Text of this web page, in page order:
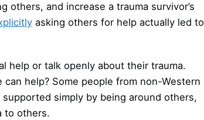
and increase a trauma survivor’s
asking others for help actually led to
help or talk openly about their trauma.
help? Some people from non-Western
simply by being around others,
to others.